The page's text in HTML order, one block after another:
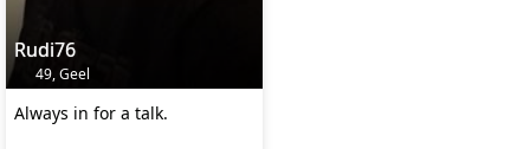
Rudi76
49, Geel
Always in for a talk.